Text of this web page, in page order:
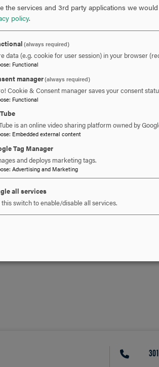
program will be elective courses that are
from courses with an IT prefix. Other
and information technology offerings.
PHONE
the services and 3rd party applications we
policy.
(always required)
data (e.g. cookie for user session) in your browser
: Functional
manager(always required)
Cookie & Consent manager saves your consent
: Functional
is an online video sharing platform owned by
: Embedded external content
Tag Manager
and deploys marketing tags.
: Advertising and Marketing
all services
this switch to enable/disable all services.